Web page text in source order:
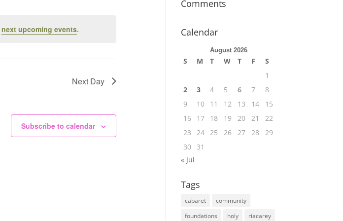
next upcoming events.
Next Day
Subscribe to calendar
Comments
Calendar
August 2026
S M T W T F
S
1
2
3 4 5 6 7
8
9
10 11 12 13 14
15
16
17 18 19 20 21
22
23
24 25 26 27 28
29
30
31
« Jul
Tags
cabaret
community
foundations
holy riacarey